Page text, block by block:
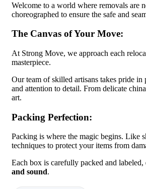
Welcome to a world where removals are
choreographed to ensure the safe and
The Canvas of Your Move:
At Strong Move, we approach each
masterpiece.
Our team of skilled artisans takes pride
and attention to detail. From delicate
art.
Packing Perfection:
Packing is where the magic begins. Like
techniques to protect your items from
Each box is carefully packed and
and sound.